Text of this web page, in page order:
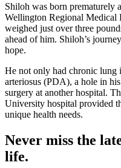
Shiloh was born prematurely
Wellington Regional
weighed just over three
ahead of him. Shiloh’s
hope.
He not only had chronic lung
arteriosus (PDA), a hole in
surgery at another hospital.
University hospital provided
unique health needs.
Never miss the
life.